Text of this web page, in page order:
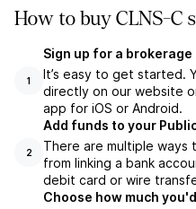
How to buy CLNS-C
1
Sign up for a
It’s easy to get started.
directly on our website
app for iOS or Android.
2
Add funds to your
There are multiple
from linking a bank
debit card or wire
Choose how much